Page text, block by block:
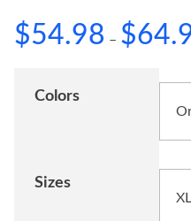
$54.98 – $
Colors
Sizes